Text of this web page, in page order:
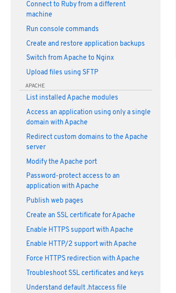
Connect to Ruby from a different
machine
Run console commands
Create and restore application backups
Switch from Apache to Nginx
Upload files using SFTP
APACHE
List installed Apache modules
Access an application using only a single
domain with Apache
Redirect custom domains to the Apache
server
Modify the Apache port
Password-protect access to an
application with Apache
Publish web pages
Create an SSL certificate for Apache
Enable HTTPS support with Apache
Enable HTTP/2 support with Apache
Force HTTPS redirection with Apache
Troubleshoot SSL certificates and keys
Understand default .htaccess file